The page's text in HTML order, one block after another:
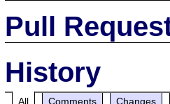
Pull
History
All Comments Changes